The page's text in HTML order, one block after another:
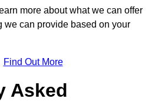
more about what we can offer
we can provide based on your
Find Out More
Asked